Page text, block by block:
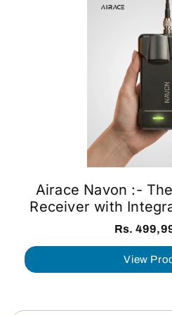
Airace Navon :-
Receiver with
Rs.
View